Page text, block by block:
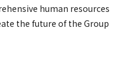
human resources
the future of the Group